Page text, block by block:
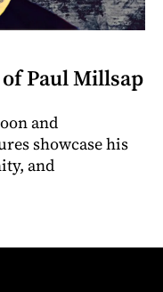
Paul Millsap
and
showcase his
and